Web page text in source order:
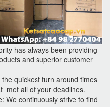
has always been providing
and superior customer
quickest turn around times
met all of your deadlines.
We continuously strive to find